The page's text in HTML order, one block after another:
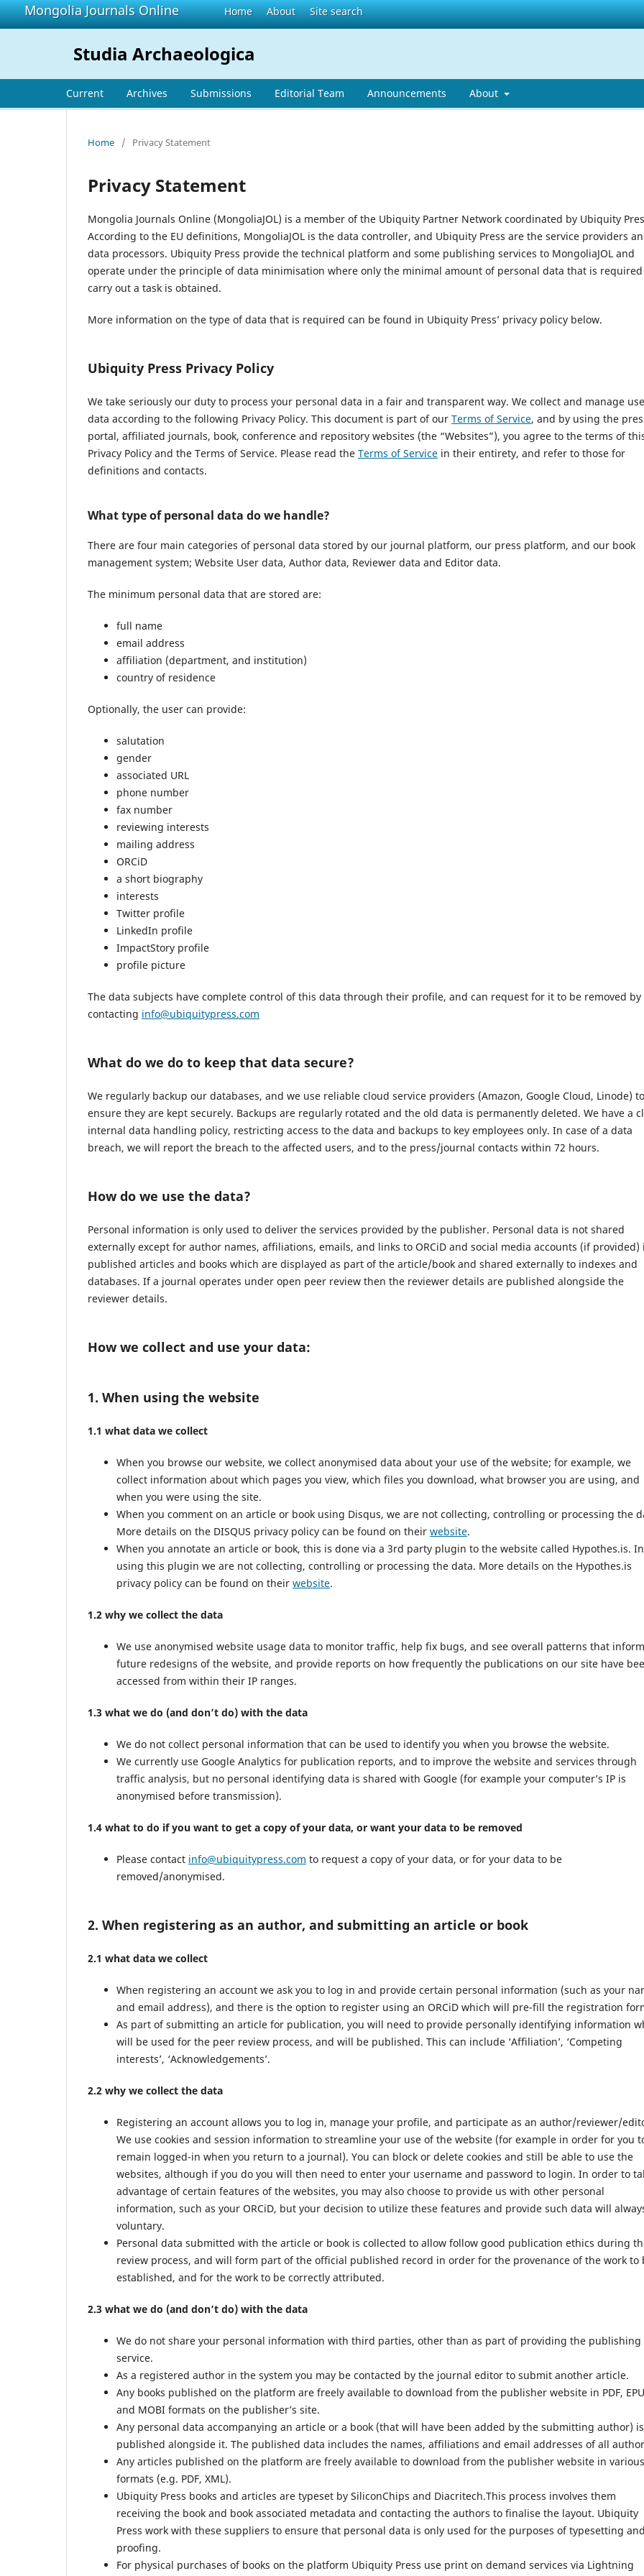
Mongolia Journals Online Home About Site search
Studia Archaeologica
Current Archives Submissions Editorial Team Announcements About
Home / Privacy Statement
Privacy Statement
Mongolia Journals Online (MongoliaJOL) is a member of the Ubiquity Partner Network coordinated by Ubiquity
According to the EU definitions, MongoliaJOL is the data controller, and Ubiquity Press are the service providers
data processors. Ubiquity Press provide the technical platform and some publishing services to MongoliaJOL and
operate under the principle of data minimisation where only the minimal amount of personal data that is
carry out a task is obtained.
More information on the type of data that is required can be found in Ubiquity Press’ privacy policy below.
Ubiquity Press Privacy Policy
We take seriously our duty to process your personal data in a fair and transparent way. We collect and manage
data according to the following Privacy Policy. This document is part of our Terms of Service, and by using the
portal, affiliated journals, book, conference and repository websites (the “Websites”), you agree to the terms of
Privacy Policy and the Terms of Service. Please read the Terms of Service in their entirety, and refer to those for
definitions and contacts.
What type of personal data do we handle?
There are four main categories of personal data stored by our journal platform, our press platform, and our book
management system; Website User data, Author data, Reviewer data and Editor data.
The minimum personal data that are stored are:
full name
email address
affiliation (department, and institution)
country of residence
Optionally, the user can provide:
salutation
gender
associated URL
phone number
fax number
reviewing interests
mailing address
ORCiD
a short biography
interests
Twitter profile
LinkedIn profile
ImpactStory profile
profile picture
The data subjects have complete control of this data through their profile, and can request for it to be removed by
contacting info@ubiquitypress.com
What do we do to keep that data secure?
We regularly backup our databases, and we use reliable cloud service providers (Amazon, Google Cloud, Linode) to
ensure they are kept securely. Backups are regularly rotated and the old data is permanently deleted. We have a
internal data handling policy, restricting access to the data and backups to key employees only. In case of a data
breach, we will report the breach to the affected users, and to the press/journal contacts within 72 hours.
How do we use the data?
Personal information is only used to deliver the services provided by the publisher. Personal data is not shared
externally except for author names, affiliations, emails, and links to ORCiD and social media accounts (if provided)
published articles and books which are displayed as part of the article/book and shared externally to indexes and
databases. If a journal operates under open peer review then the reviewer details are published alongside the
reviewer details.
How we collect and use your data:
1. When using the website
1.1 what data we collect
When you browse our website, we collect anonymised data about your use of the website; for example, we
collect information about which pages you view, which files you download, what browser you are using, and
when you were using the site.
When you comment on an article or book using Disqus, we are not collecting, controlling or processing the
More details on the DISQUS privacy policy can be found on their website.
When you annotate an article or book, this is done via a 3rd party plugin to the website called Hypothes.is. In
using this plugin we are not collecting, controlling or processing the data. More details on the Hypothes.is
privacy policy can be found on their website.
1.2 why we collect the data
We use anonymised website usage data to monitor traffic, help fix bugs, and see overall patterns that inform
future redesigns of the website, and provide reports on how frequently the publications on our site have
accessed from within their IP ranges.
1.3 what we do (and don’t do) with the data
We do not collect personal information that can be used to identify you when you browse the website.
We currently use Google Analytics for publication reports, and to improve the website and services through
traffic analysis, but no personal identifying data is shared with Google (for example your computer’s IP is
anonymised before transmission).
1.4 what to do if you want to get a copy of your data, or want your data to be removed
Please contact info@ubiquitypress.com to request a copy of your data, or for your data to be
removed/anonymised.
2. When registering as an author, and submitting an article or book
2.1 what data we collect
When registering an account we ask you to log in and provide certain personal information (such as your
and email address), and there is the option to register using an ORCiD which will pre-fill the registration
As part of submitting an article for publication, you will need to provide personally identifying information
will be used for the peer review process, and will be published. This can include ‘Affiliation’, ‘Competing
interests’, ‘Acknowledgements’.
2.2 why we collect the data
Registering an account allows you to log in, manage your profile, and participate as an author/reviewer/
We use cookies and session information to streamline your use of the website (for example in order for you
remain logged-in when you return to a journal). You can block or delete cookies and still be able to use the
websites, although if you do you will then need to enter your username and password to login. In order to
advantage of certain features of the websites, you may also choose to provide us with other personal
information, such as your ORCiD, but your decision to utilize these features and provide such data will
voluntary.
Personal data submitted with the article or book is collected to allow follow good publication ethics during
review process, and will form part of the official published record in order for the provenance of the work to
established, and for the work to be correctly attributed.
2.3 what we do (and don’t do) with the data
We do not share your personal information with third parties, other than as part of providing the publishing
service.
As a registered author in the system you may be contacted by the journal editor to submit another article.
Any books published on the platform are freely available to download from the publisher website in PDF,
and MOBI formats on the publisher’s site.
Any personal data accompanying an article or a book (that will have been added by the submitting author) is
published alongside it. The published data includes the names, affiliations and email addresses of all
Any articles published on the platform are freely available to download from the publisher website in various
formats (e.g. PDF, XML).
Ubiquity Press books and articles are typeset by SiliconChips and Diacritech.This process involves them
receiving the book and book associated metadata and contacting the authors to finalise the layout. Ubiquity
Press work with these suppliers to ensure that personal data is only used for the purposes of typesetting
proofing.
For physical purchases of books on the platform Ubiquity Press use print on demand services via Lightning